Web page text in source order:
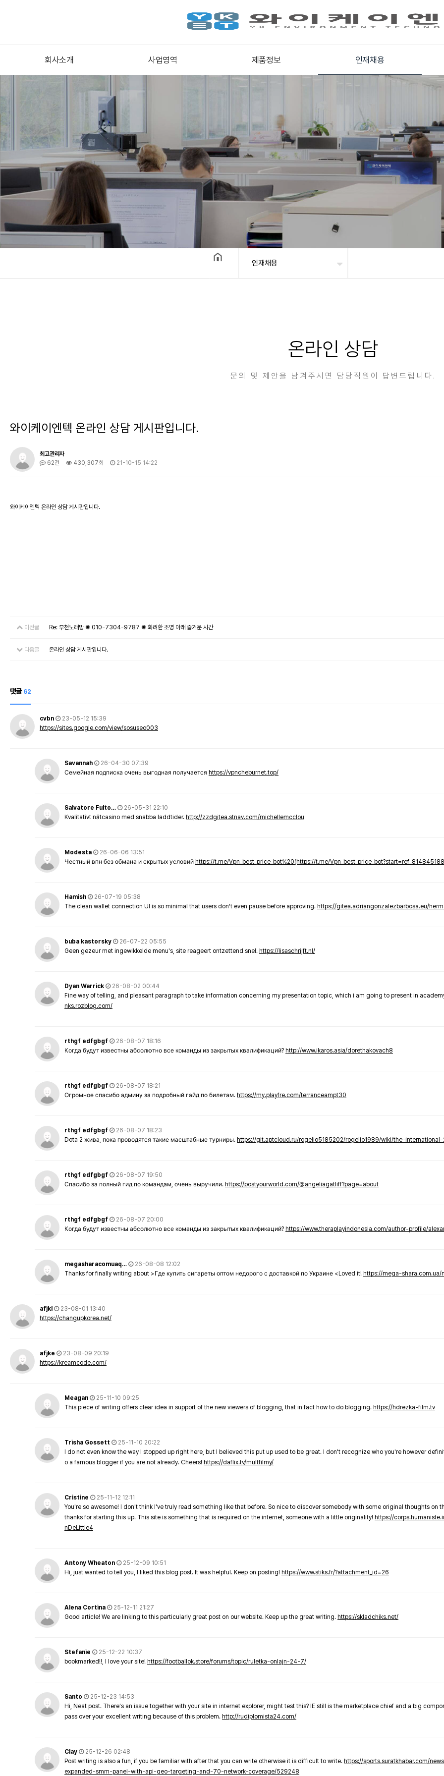
회사소개 사업영역 제품정보 인재채용
인재채용
온라인 상담
문의 및 제안을 남겨주시면 담당직원이 답변드립니다.
와이케이엔텍 온라인 상담 게시판입니다.
최고관리자
62건
430,307회 21-10-15 14:22
와이케이엔텍 온라인 상담 게시판입니다.
이전글 Re: 부천노래방 ✺ 010-7304-9787 ✺ 화려한 조명 아래 즐거운 시간
다음글 온라인 상담 게시판입니다.
댓글 62
cvbn
23-05-12 15:39
https://sites.google.com/view/sosuseo003
Savannah
26-04-30 07:39
Семейная подписка очень выгодная получается https://vpncheburnet.top/
Salvatore Fulto…
26-05-31 22:10
Kvalitativt nätcasino med snabba laddtider. http://zzdgitea.stnav.com/michellemcclou
Modesta
26-06-06 13:51
Честный впн без обмана и скрытых условий https://t.me/Vpn_best_price_bot%20(https://t.me/
Hamish
26-07-19 05:38
The clean wallet connection UI is so minimal that users don’t even pause before approving. https://gitea.adriangonzalezbarbosa.eu/
buba kastorsky
26-07-22 05:55
Geen gezeur met ingewikkelde menu's, site reageert ontzettend snel. https://lisaschrijft.nl/
Dyan Warrick
26-08-02 00:44
Fine way of telling, and pleasant paragraph to take information concerning my presentation topic, which i am going to present in
nks.rozblog.com/
rthgf edfgbgf
26-08-07 18:16
Когда будут известны абсолютно все команды из закрытых квалификаций? http://www.ikaros.asia/dorethakovach8
rthgf edfgbgf
26-08-07 18:21
Огромное спасибо админу за подробный гайд по билетам. https://my.playfre.com/terranceampt30
rthgf edfgbgf
26-08-07 18:23
Dota 2 жива, пока проводятся такие масштабные турниры. https://git.aptcloud.ru/rogelio5185202/rogelio1989/wiki/the-
rthgf edfgbgf
26-08-07 19:50
Спасибо за полный гид по командам, очень выручили. https://postyourworld.com/@angeliagatliff?page=about
rthgf edfgbgf
26-08-07 20:00
Когда будут известны абсолютно все команды из закрытых квалификаций? https://www.theraplayindonesia.com/author-profile/
megasharacomuaq…
26-08-08 12:02
Thanks for finally writing about >Где купить сигареты оптом недорого с доставкой по Украине <Loved it! https://mega-shara.com.ua/
afjkl
23-08-01 13:40
https://changupkorea.net/
afjke
23-08-09 20:19
https://kreamcode.com/
Meagan
25-11-10 09:25
This piece of writing offers clear idea in support of the new viewers of blogging, that in fact how to do blogging. https://hdrezka-film.tv
Trisha Gossett
25-11-10 20:22
I do not even know the way I stopped up right here, but I believed this put up used to be great. I don't recognize who you're however
o a famous blogger if you are not already. Cheers! https://daflix.tv/multfilmy/
Cristine
25-11-12 12:11
You're so awesome! I don't think I've truly read something like that before. So nice to discover somebody with some original thoughts on
thanks for starting this up. This site is something that is required on the internet, someone with a little originality! https://
nDeLittle4
Antony Wheaton
25-12-09 10:51
Hi, just wanted to tell you, I liked this blog post. It was helpful. Keep on posting! https://www.stiks.fr/?attachment_id=26
Alena Cortina
25-12-11 21:27
Good article! We are linking to this particularly great post on our website. Keep up the great writing. https://skladchiks.net/
Stefanie
25-12-22 10:37
bookmarked!!, I love your site! https://footballok.store/forums/topic/ruletka-onlajn-24-7/
Santo
25-12-23 14:53
Hi, Neat post. There's an issue together with your site in internet explorer, might test this? IE still is the marketplace chief and a big
pass over your excellent writing because of this problem. http://rudiplomista24.com/
Clay
25-12-26 02:48
Post writing is also a fun, if you be familiar with after that you can write otherwise it is difficult to write. https://sports.suratkhabar.com/
expanded-smm-panel-with-api-geo-targeting-and-70-network-coverage/529248